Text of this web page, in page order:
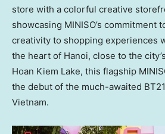
store with a colorful creative
showcasing MINISO’s commitment
creativity to shopping experiences
the heart of Hanoi, close to the
Hoan Kiem Lake, this flagship
the debut of the much-awaited
Vietnam.